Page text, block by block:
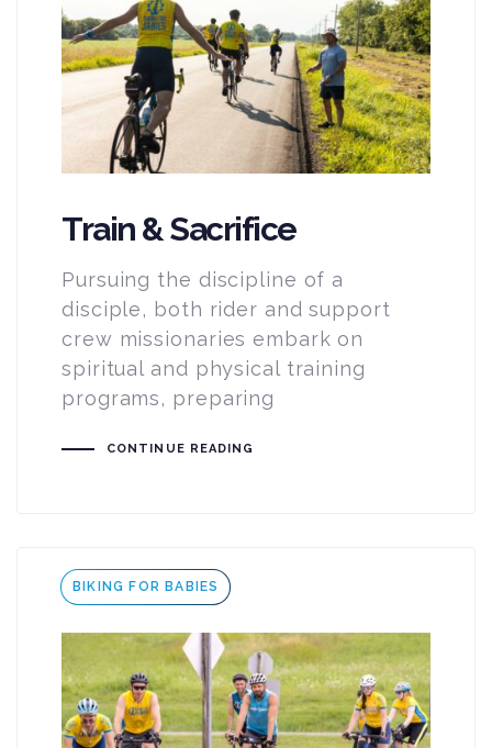
Train & Sacrifice
Pursuing the discipline of a
disciple, both rider and support
crew missionaries embark on
spiritual and physical training
programs, preparing
CONTINUE READING
Tags
BIKING FOR BABIES